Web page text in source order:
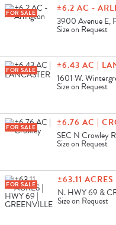
FOR SALE
±6.2 AC -
3900 Avenue E,
Size on Request
FOR SALE
±6.43 AC |
1601 W.
Size on Request
FOR SALE
±6.76 AC |
SEC N Crowley
Size on Request
FOR SALE
±63.11
N. HWY 69 &
Size on Request